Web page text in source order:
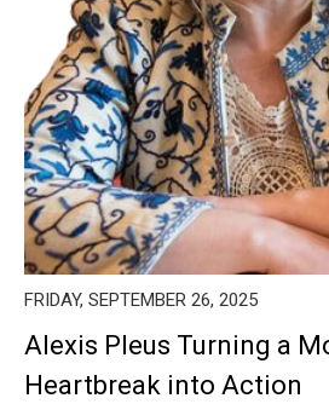
FRIDAY, SEPTEMBER 26, 2025
Alexis Pleus Turning a
Heartbreak into Action